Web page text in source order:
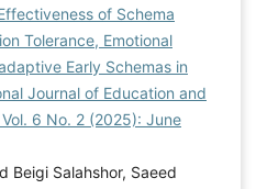
B., Yeshchenko, I., &
emotion regulation
adults with different self-
Disorders Reports,
the Relationship between
of Schema
Tolerance, Emotional
Early Schemas in
Journal of Education and
6 No. 2 (2025): June
Beigi Salahshor, Saeed